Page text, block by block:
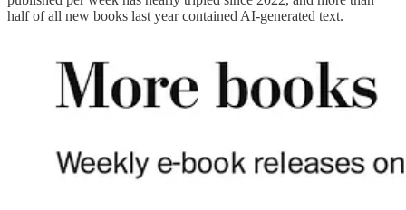
half of all new books last year contained AI-generated text.